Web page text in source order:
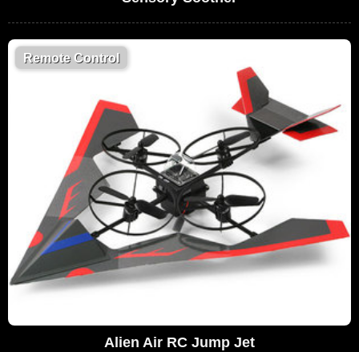
Remote Control
Alien Air RC Jump Jet